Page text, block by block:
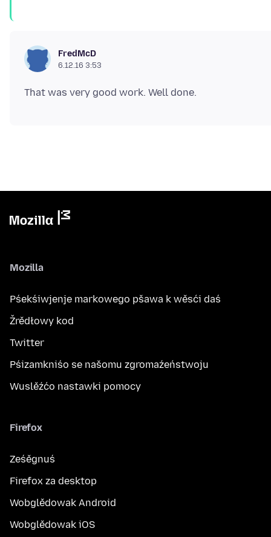
FredMcD
6.12.16 3:53
Mozilla
Pśekśiwjenje markowego pšawa k wěsći daś
Žrědłowy kod
Twitter
Pśizamkniśo se našomu zgromaźeństwoju
Wuslěźćo nastawki pomocy
Firefox
Ześěgnuś
Firefox za desktop
Wobglědowak Android
Wobglědowak iOS